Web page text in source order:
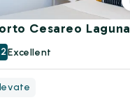
Cesareo Laguna
Excellent